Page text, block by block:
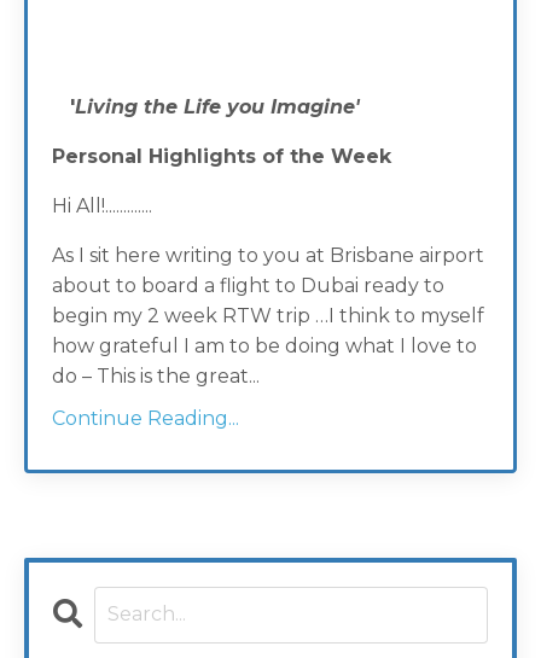
'Living the Life you Imagine'
Personal Highlights of the Week
Hi All!.............
As I sit here writing to you at Brisbane airport
about to board a flight to Dubai ready to
begin my 2 week RTW trip …I think to myself
how grateful I am to be doing what I love to
do – This is the great...
Continue Reading...